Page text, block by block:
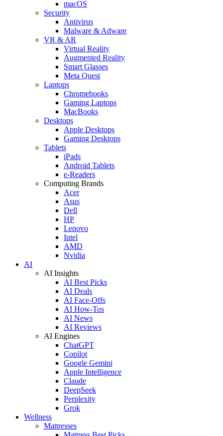
macOS
Security
Antivirus
Malware & Adware
VR & AR
Virtual Reality
Augmented Reality
Smart Glasses
Meta Quest
Laptops
Chromebooks
Gaming Laptops
MacBooks
Desktops
Apple Desktops
Gaming Desktops
Tablets
iPads
Android Tablets
e-Readers
Computing Brands
Acer
Asus
Dell
HP
Lenovo
Intel
AMD
Nvidia
AI
AI Insights
AI Best Picks
AI Deals
AI Face-Offs
AI How-Tos
AI News
AI Reviews
AI Engines
ChatGPT
Copilot
Google Gemini
Apple Intelligence
Claude
DeepSeek
Perplexity
Grok
Wellness
Mattresses